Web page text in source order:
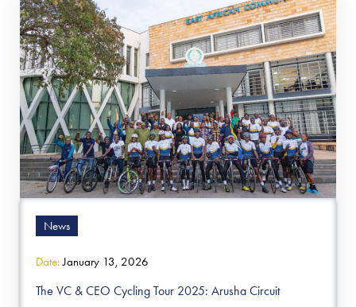
News
Date:January 13, 2026
The VC & CEO Cycling Tour 2025: Arusha Circuit